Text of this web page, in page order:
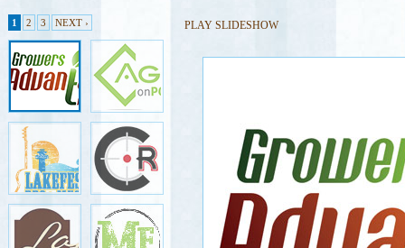
1 2 3 NEXT › PLAY SLIDESHOW